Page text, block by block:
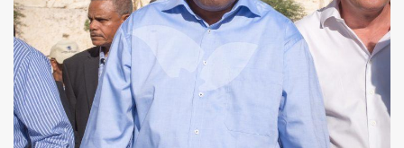
the
News
Contact